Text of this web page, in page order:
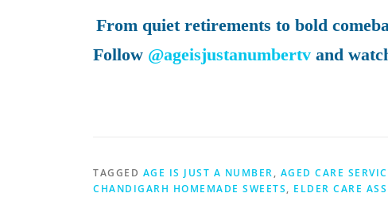
From quiet retirements to bold
Follow @ageisjustanumbertv and
TAGGED AGE IS JUST A NUMBER, AGED CARE
CHANDIGARH HOMEMADE SWEETS, ELDER CARE